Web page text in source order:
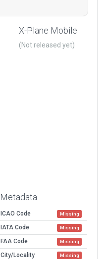
X-Plane Mobile
(Not released yet)
Metadata
ICAO Code Missing
IATA Code Missing
FAA Code Missing
City/Locality Missing